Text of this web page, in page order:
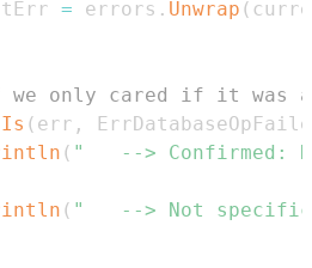
= errors . Unwrap (
only cared if it was a
Is ( err ,
(
"	-->
(
"	--> Not